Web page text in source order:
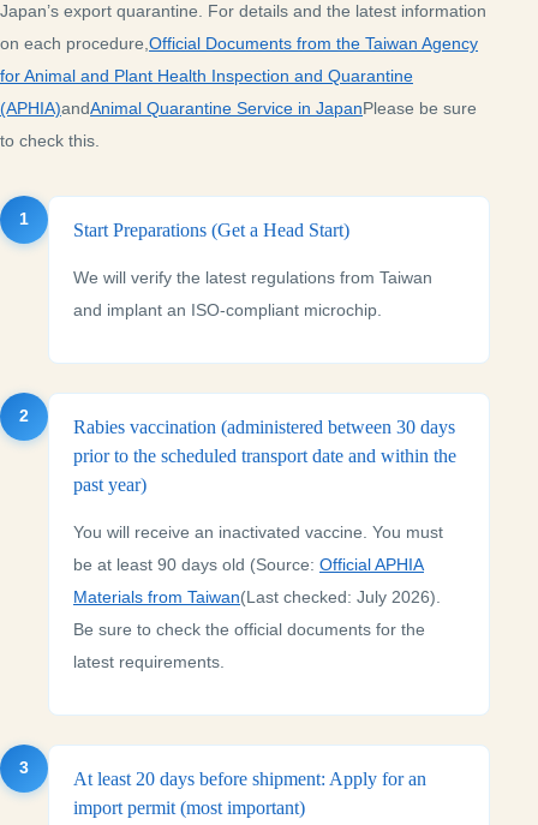
Japan’s export quarantine. For details and the latest information
on each procedure, Official Documents from the Taiwan Agency
for Animal and Plant Health Inspection and Quarantine
(APHIA)andAnimal Quarantine Service in JapanPlease be sure
to check this.
1
Start Preparations (Get a Head Start)
We will verify the latest regulations from Taiwan
and implant an ISO-compliant microchip.
2
Rabies vaccination (administered between 30 days
prior to the scheduled transport date and within the
past year)
You will receive an inactivated vaccine. You must
be at least 90 days old (Source: Official APHIA
Materials from Taiwan(Last checked: July 2026).
Be sure to check the official documents for the
latest requirements.
3
At least 20 days before shipment: Apply for an
import permit (most important)